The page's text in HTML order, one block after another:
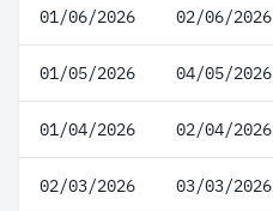
01/06/2026 02/06/2026
01/05/2026 04/05/2026
01/04/2026 02/04/2026
02/03/2026 03/03/2026